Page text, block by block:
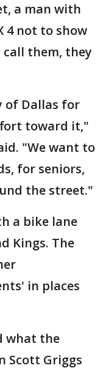
a man with
4 not to show
call them, they
of Dallas for
toward it,"
"We want to
for seniors,
the street."
a bike lane
Kings. The
in places
what the
Scott Griggs